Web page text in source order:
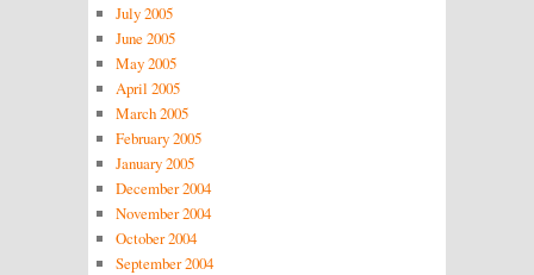
July 2005
June 2005
May 2005
April 2005
March 2005
February 2005
January 2005
December 2004
November 2004
October 2004
September 2004